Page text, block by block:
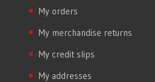
My orders
My merchandise returns
My credit slips
My addresses